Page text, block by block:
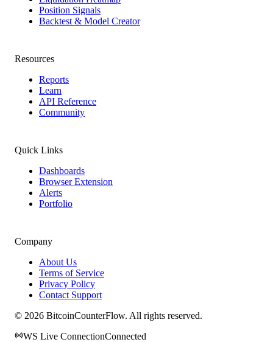
Position Signals
Backtest & Model Creator
Resources
Reports
Learn
API Reference
Community
Quick Links
Dashboards
Browser Extension
Alerts
Portfolio
Company
About Us
Terms of Service
Privacy Policy
Contact Support
© 2026 BitcoinCounterFlow. All rights reserved.
WS Live ConnectionConnected